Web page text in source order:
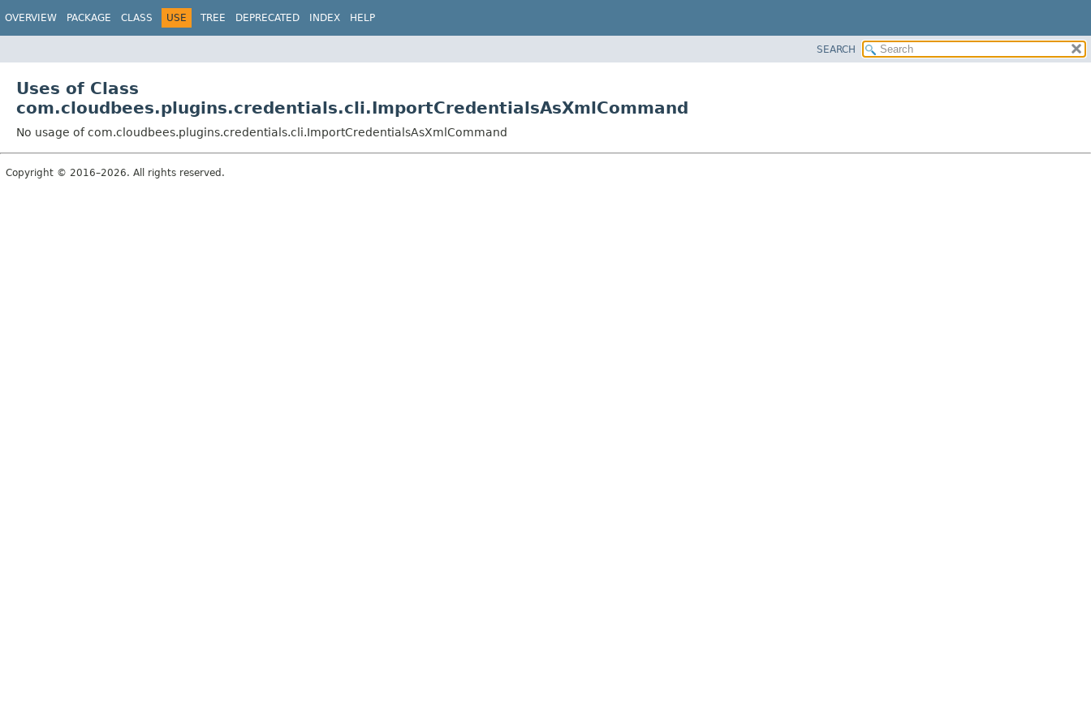
OVERVIEW PACKAGE CLASS USE TREE DEPRECATED INDEX HELP
SEARCH
Uses of Class
com.cloudbees.plugins.credentials.cli.ImportCredentialsAsXmlCommand
No usage of com.cloudbees.plugins.credentials.cli.ImportCredentialsAsXmlCommand
Copyright © 2016–2026. All rights reserved.